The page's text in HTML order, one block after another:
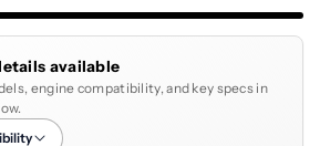
available
engine compatibility, and key specs in